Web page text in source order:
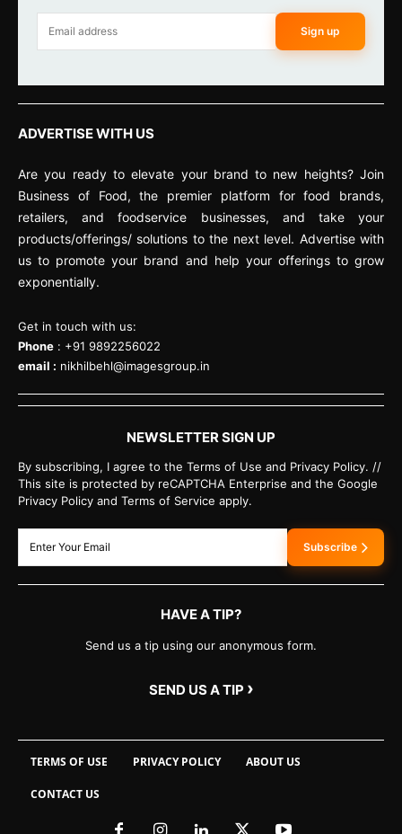
Sign up
ADVERTISE WITH US
Are you ready to elevate your brand to new heights? Join
Business of Food, the premier platform for food brands,
retailers, and foodservice businesses, and take your
products/offerings/ solutions to the next level. Advertise with
us to promote your brand and help your offerings to grow
exponentially.
Get in touch with us:
Phone : +91 9892256022
email : nikhilbehl@imagesgroup.in
NEWSLETTER SIGN UP
By subscribing, I agree to the Terms of Use and Privacy Policy. //
This site is protected by reCAPTCHA Enterprise and the Google
Privacy Policy and Terms of Service apply.
Subscribe
HAVE A TIP?
Send us a tip using our anonymous form.
SEND US A TIP ›
TERMS OF USE PRIVACY POLICY ABOUT US
CONTACT US